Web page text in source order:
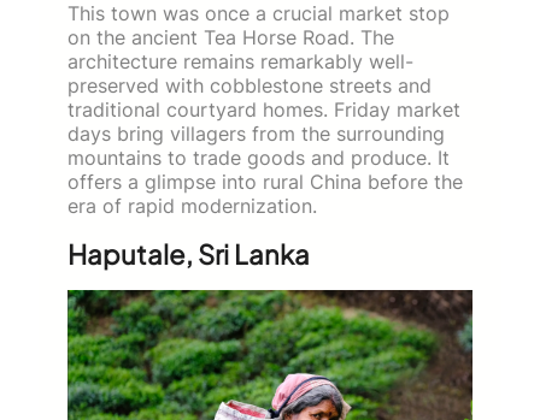
This town was once a crucial market stop
on the ancient Tea Horse Road. The
architecture remains remarkably well-
preserved with cobblestone streets and
traditional courtyard homes. Friday market
days bring villagers from the surrounding
mountains to trade goods and produce. It
offers a glimpse into rural China before the
era of rapid modernization.
Haputale, Sri Lanka